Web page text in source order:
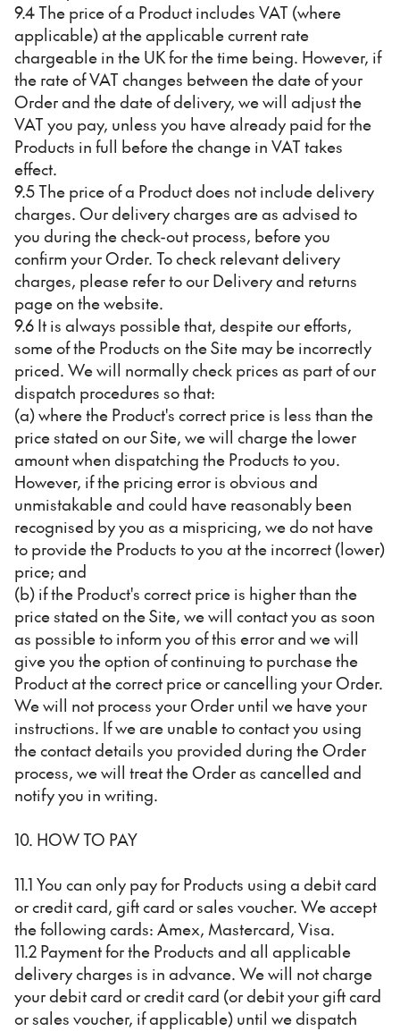
9.4 The price of a Product includes VAT (where
applicable) at the applicable current rate
chargeable in the UK for the time being. However, if
the rate of VAT changes between the date of your
Order and the date of delivery, we will adjust the
VAT you pay, unless you have already paid for the
Products in full before the change in VAT takes
effect.
9.5 The price of a Product does not include delivery
charges. Our delivery charges are as advised to
you during the check-out process, before you
confirm your Order. To check relevant delivery
charges, please refer to our Delivery and returns
page on the website.
9.6 It is always possible that, despite our efforts,
some of the Products on the Site may be incorrectly
priced. We will normally check prices as part of our
dispatch procedures so that:
(a) where the Product's correct price is less than the
price stated on our Site, we will charge the lower
amount when dispatching the Products to you.
However, if the pricing error is obvious and
unmistakable and could have reasonably been
recognised by you as a mispricing, we do not have
to provide the Products to you at the incorrect (lower)
price; and
(b) if the Product's correct price is higher than the
price stated on the Site, we will contact you as soon
as possible to inform you of this error and we will
give you the option of continuing to purchase the
Product at the correct price or cancelling your Order.
We will not process your Order until we have your
instructions. If we are unable to contact you using
the contact details you provided during the Order
process, we will treat the Order as cancelled and
notify you in writing.
10. HOW TO PAY
11.1 You can only pay for Products using a debit card
or credit card, gift card or sales voucher. We accept
the following cards: Amex, Mastercard, Visa.
11.2 Payment for the Products and all applicable
delivery charges is in advance. We will not charge
your debit card or credit card (or debit your gift card
or sales voucher, if applicable) until we dispatch